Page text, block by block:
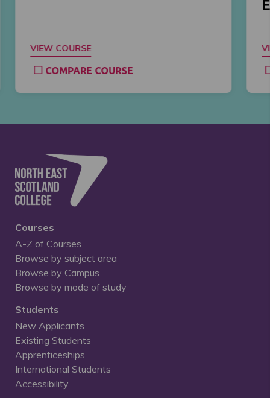
VIEW COURSE
COMPARE COURSE
Courses
A-Z of Courses
Browse by subject area
Browse by Campus
Browse by mode of study
Students
New Applicants
Existing Students
Apprenticeships
International Students
Accessibility